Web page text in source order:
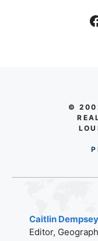
©
Caitlin Dempsey
Editor,